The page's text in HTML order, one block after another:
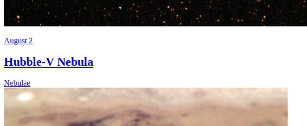
August 2
Hubble-V Nebula
Nebulae